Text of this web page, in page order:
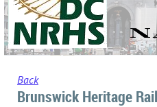
Back
Brunswick Heritage